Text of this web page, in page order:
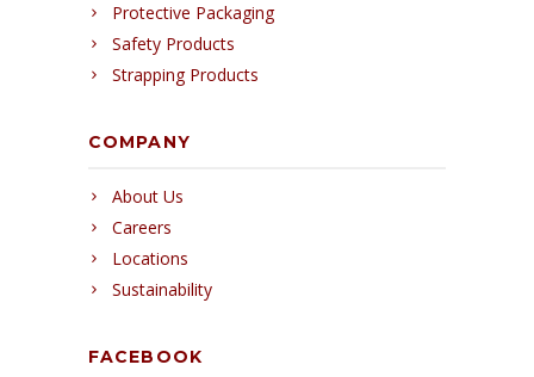
Protective Packaging
Safety Products
Strapping Products
COMPANY
About Us
Careers
Locations
Sustainability
FACEBOOK